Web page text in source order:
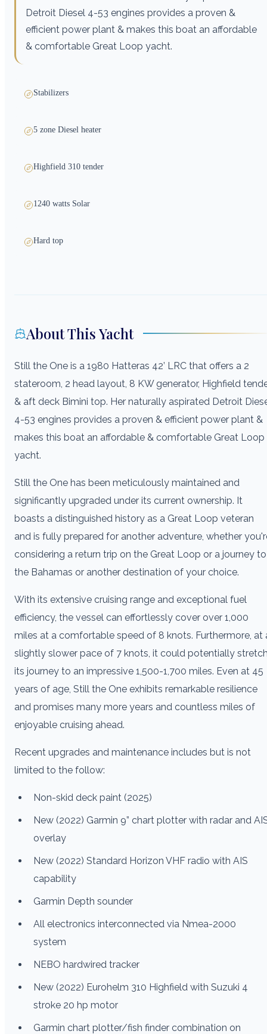
Detroit Diesel 4-53 engines provides a proven &
efficient power plant & makes this boat an affordable
& comfortable Great Loop yacht.
Stabilizers
5 zone Diesel heater
Highfield 310 tender
1240 watts Solar
Hard top
About This Yacht
Still the One is a 1980 Hatteras 42’ LRC that offers a 2
stateroom, 2 head layout, 8 KW generator, Highfield
& aft deck Bimini top. Her naturally aspirated Detroit
4-53 engines provides a proven & efficient power plant &
makes this boat an affordable & comfortable Great Loop
yacht.
Still the One has been meticulously maintained and
significantly upgraded under its current ownership. It
boasts a distinguished history as a Great Loop veteran
and is fully prepared for another adventure, whether
considering a return trip on the Great Loop or a journey to
the Bahamas or another destination of your choice.
With its extensive cruising range and exceptional fuel
efficiency, the vessel can effortlessly cover over 1,000
miles at a comfortable speed of 8 knots. Furthermore, at
slightly slower pace of 7 knots, it could potentially
its journey to an impressive 1,500-1,700 miles. Even at 45
years of age, Still the One exhibits remarkable resilience
and promises many more years and countless miles of
enjoyable cruising ahead.
Recent upgrades and maintenance includes but is not
limited to the follow:
Non-skid deck paint (2025)
New (2022) Garmin 9” chart plotter with radar and
overlay
New (2022) Standard Horizon VHF radio with AIS
capability
Garmin Depth sounder
All electronics interconnected via Nmea-2000
system
NEBO hardwired tracker
New (2022) Eurohelm 310 Highfield with Suzuki 4
stroke 20 hp motor
Garmin chart plotter/fish finder combination on